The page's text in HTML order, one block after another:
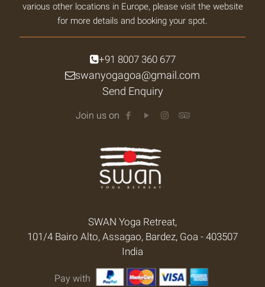
various other locations in Europe, please visit the website
for more details and booking your spot.
+91 8007 360 677
swanyogagoa@gmail.com
Send Enquiry
Join us on
SWAN Yoga Retreat,
101/4 Bairo Alto, Assagao, Bardez, Goa - 403507
India
Pay with